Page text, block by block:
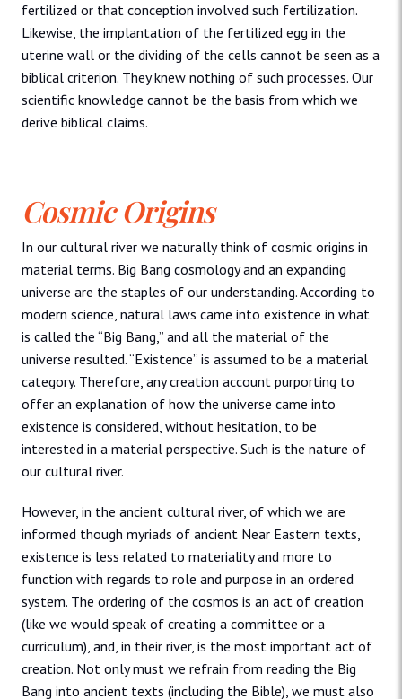
fertilized or that conception involved such fertilization.
Likewise, the implantation of the fertilized egg in the
uterine wall or the dividing of the cells cannot be seen as a
biblical criterion. They knew nothing of such processes. Our
scientific knowledge cannot be the basis from which we
derive biblical claims.
Cosmic Origins
In our cultural river we naturally think of cosmic origins in
material terms. Big Bang cosmology and an expanding
universe are the staples of our understanding. According to
modern science, natural laws came into existence in what
is called the “Big Bang,” and all the material of the
universe resulted. “Existence” is assumed to be a material
category. Therefore, any creation account purporting to
offer an explanation of how the universe came into
existence is considered, without hesitation, to be
interested in a material perspective. Such is the nature of
our cultural river.
However, in the ancient cultural river, of which we are
informed though myriads of ancient Near Eastern texts,
existence is less related to materiality and more to
function with regards to role and purpose in an ordered
system. The ordering of the cosmos is an act of creation
(like we would speak of creating a committee or a
curriculum), and, in their river, is the most important act of
creation. Not only must we refrain from reading the Big
Bang into ancient texts (including the Bible), we must also